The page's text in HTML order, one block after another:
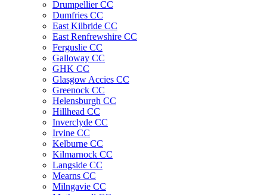
Drumpellier CC
Dumfries CC
East Kilbride CC
East Renfrewshire CC
Ferguslie CC
Galloway CC
GHK CC
Glasgow Accies CC
Greenock CC
Helensburgh CC
Hillhead CC
Inverclyde CC
Irvine CC
Kelburne CC
Kilmarnock CC
Langside CC
Mearns CC
Milngavie CC